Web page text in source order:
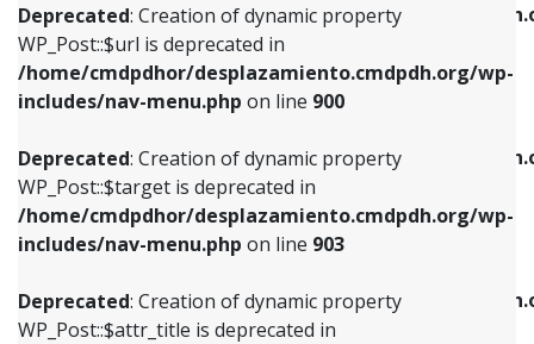
Deprecated: Creation of dynamic property
WP_Post::$url is deprecated in
/home/cmdpdhor/desplazamiento.cmdpdh.org/wp-
includes/nav-menu.php on line 900
Deprecated: Creation of dynamic property
WP_Post::$target is deprecated in
/home/cmdpdhor/desplazamiento.cmdpdh.org/wp-
includes/nav-menu.php on line 903
Deprecated: Creation of dynamic property
WP_Post::$attr_title is deprecated in
/home/cmdpdhor/
includes/nav-menu.php
Deprecated: Creation of dynamic property
/home/cmdpdhor/
includes/nav-menu.php
Deprecated: Creation of dynamic property
/home/cmdpdhor/
includes/nav-menu.phpon line
includes/nav-menu.phpon line853
Deprecated: Creation of dynamic property
WP_Post::$target is deprecated in
includes/nav-menu.phpon line903
Deprecated: Creation of dynamic property
WP_Post::$attr_title is deprecated in
includes/nav-menu.phpon line912